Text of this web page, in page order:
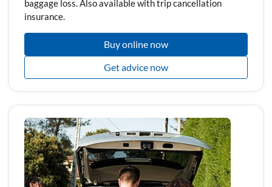
baggage loss. Also available with trip cancellation
insurance.
Buy online now
Get advice now